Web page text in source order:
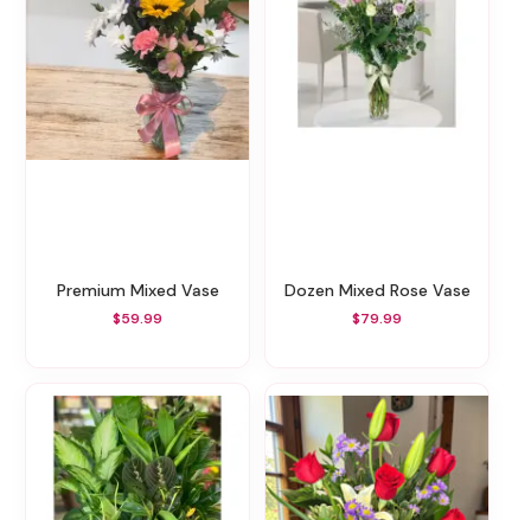
Premium Mixed Vase
$59.99
Dozen Mixed Rose Vase
$79.99